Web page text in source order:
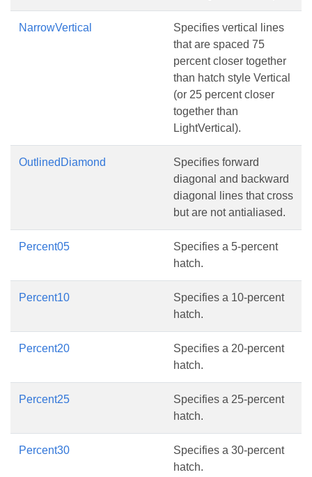
NarrowVertical
Specifies vertical lines
that are spaced 75
percent closer together
than hatch style Vertical
(or 25 percent closer
together than
LightVertical).
OutlinedDiamond
Specifies forward
diagonal and backward
diagonal lines that cross
but are not antialiased.
Percent05
Specifies a 5-percent
hatch.
Percent10
Specifies a 10-percent
hatch.
Percent20
Specifies a 20-percent
hatch.
Percent25
Specifies a 25-percent
hatch.
Percent30
Specifies a 30-percent
hatch.